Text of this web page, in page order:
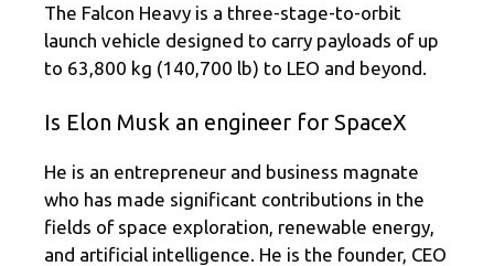
The Falcon Heavy is a three-stage-to-orbit
launch vehicle designed to carry payloads of up
to 63,800 kg (140,700 lb) to LEO and beyond.
Is Elon Musk an engineer for SpaceX
He is an entrepreneur and business magnate
who has made significant contributions in the
fields of space exploration, renewable energy,
and artificial intelligence. He is the founder, CEO